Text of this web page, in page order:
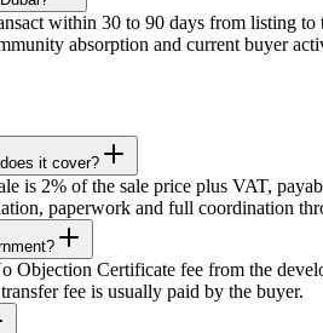
within 30 to 90 days from listing
absorption and current buyer
it cover?
is 2% of the sale price plus VAT,
paperwork and full coordination
Objection Certificate fee from the
fee is usually paid by the buyer.